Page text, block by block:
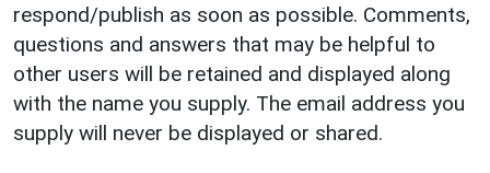
respond/publish as soon as possible. Comments,
questions and answers that may be helpful to
other users will be retained and displayed along
with the name you supply. The email address you
supply will never be displayed or shared.